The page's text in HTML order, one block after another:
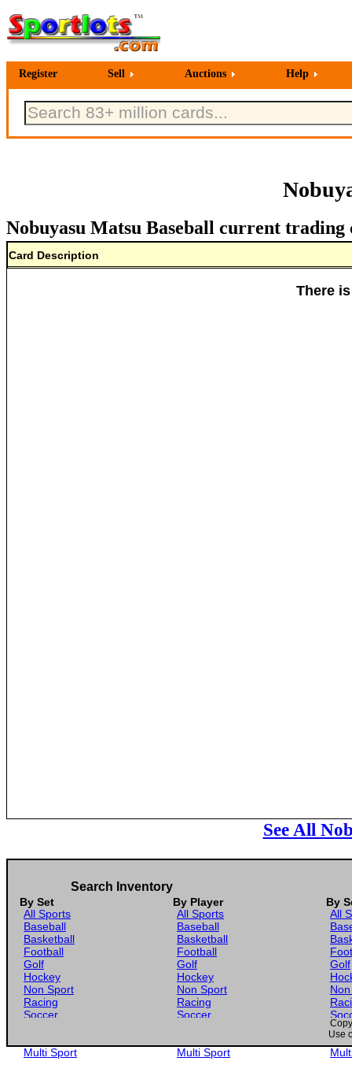
Register Sell Auctions Help
Nobuyasu Matsu Baseball current trading
Card Description
There
See All
Search Inventory
By Set By Player
By
All Sports
Baseball
Basketball
Football
Golf
Hockey
Non Sport
Racing
Soccer
Multi Sport
All Sports
Baseball
Basketball
Football
Golf
Hockey
Non Sport
Racing
Soccer
Multi Sport
All
Golf
Use